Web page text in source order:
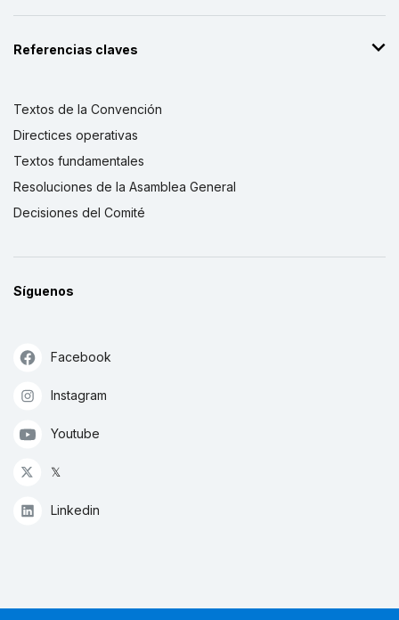
Referencias claves
Textos de la Convención
Directices operativas
Textos fundamentales
Resoluciones de la Asamblea General
Decisiones del Comité
Síguenos
Facebook
Instagram
Youtube
𝕏
Linkedin